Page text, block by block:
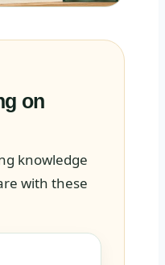
on
knowledge
with these